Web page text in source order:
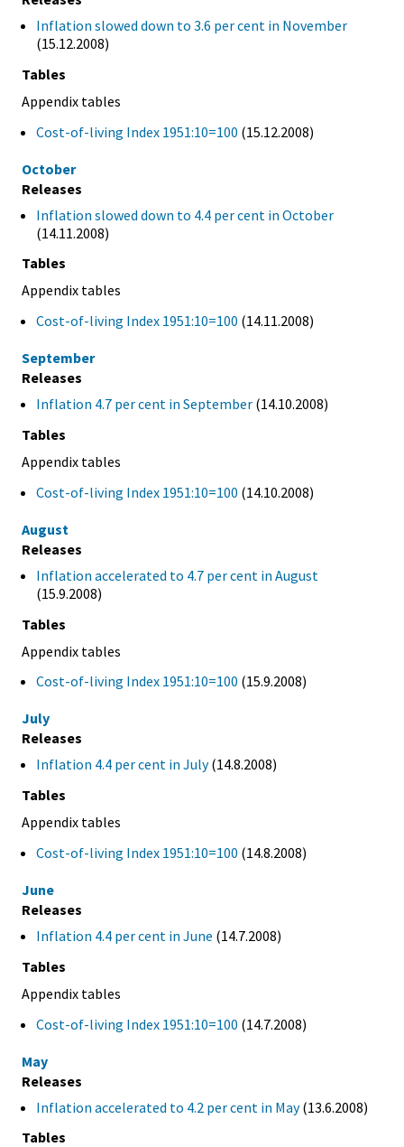
Inflation slowed down to 3.6 per cent in November
(15.12.2008)
Tables
Appendix tables
Cost-of-living Index 1951:10=100 (15.12.2008)
October
Releases
Inflation slowed down to 4.4 per cent in October
(14.11.2008)
Tables
Appendix tables
Cost-of-living Index 1951:10=100 (14.11.2008)
September
Releases
Inflation 4.7 per cent in September (14.10.2008)
Tables
Appendix tables
Cost-of-living Index 1951:10=100 (14.10.2008)
August
Releases
Inflation accelerated to 4.7 per cent in August
(15.9.2008)
Tables
Appendix tables
Cost-of-living Index 1951:10=100 (15.9.2008)
July
Releases
Inflation 4.4 per cent in July(14.8.2008)
Tables
Appendix tables
Cost-of-living Index 1951:10=100 (14.8.2008)
June
Releases
Inflation 4.4 per cent in June (14.7.2008)
Tables
Appendix tables
Cost-of-living Index 1951:10=100 (14.7.2008)
May
Releases
Inflation accelerated to 4.2 per cent in May(13.6.2008)
Tables